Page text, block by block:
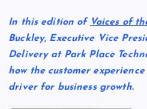
In this edition of Voices of
Buckley, Executive Vice
Delivery at Park Place
how the customer
driver for business growth.